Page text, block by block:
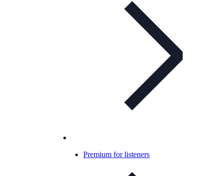
Premium for listeners